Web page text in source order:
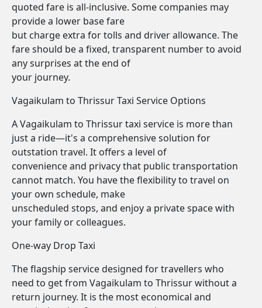
quoted fare is all-inclusive. Some companies may
provide a lower base fare
but charge extra for tolls and driver allowance. The
fare should be a fixed, transparent number to avoid
any surprises at the end of
your journey.
Vagaikulam to Thrissur Taxi Service Options
A Vagaikulam to Thrissur taxi service is more than
just a ride—it's a comprehensive solution for
outstation travel. It offers a level of
convenience and privacy that public transportation
cannot match. You have the flexibility to travel on
your own schedule, make
unscheduled stops, and enjoy a private space with
your family or colleagues.
One-way Drop Taxi
The flagship service designed for travellers who
need to get from Vagaikulam to Thrissur without a
return journey. It is the most economical and